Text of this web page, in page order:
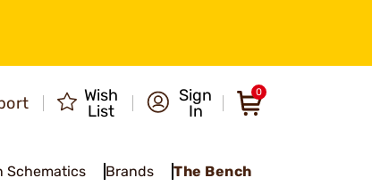
Wish
List
Sign
In
0
Schematics Brands The Bench